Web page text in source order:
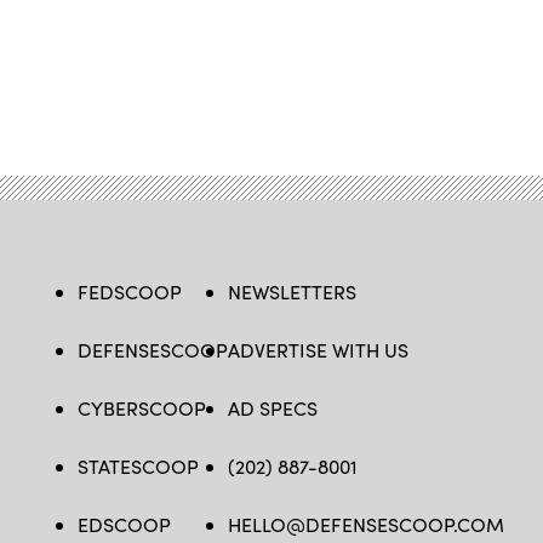
FEDSCOOP
DEFENSESCOOP
CYBERSCOOP
STATESCOOP
EDSCOOP
NEWSLETTERS
ADVERTISE WITH US
AD SPECS
(202) 887-8001
HELLO@DEFENSESCOOP.COM